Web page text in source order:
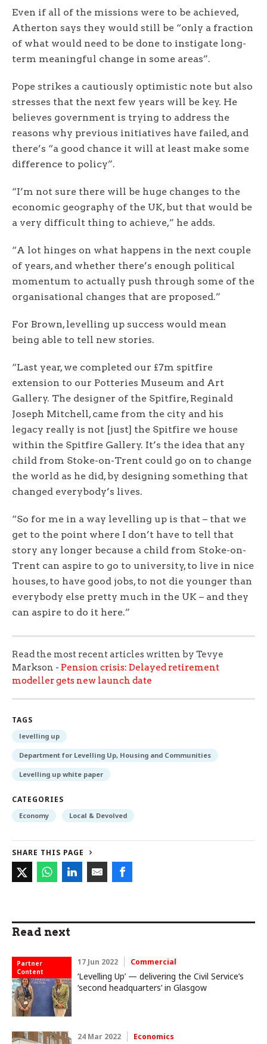
Even if all of the missions were to be achieved,
Atherton says they would still be “only a fraction
of what would need to be done to instigate long-
term meaningful change in some areas”.
Pope strikes a cautiously optimistic note but also
stresses that the next few years will be key. He
believes government is trying to address the
reasons why previous initiatives have failed, and
there’s “a good chance it will at least make some
difference to policy”.
“I’m not sure there will be huge changes to the
economic geography of the UK, but that would be
a very difficult thing to achieve,” he adds.
“A lot hinges on what happens in the next couple
of years, and whether there’s enough political
momentum to actually push through some of the
organisational changes that are proposed.”
For Brown, levelling up success would mean
being able to tell new stories.
“Last year, we completed our £7m spitfire
extension to our Potteries Museum and Art
Gallery. The designer of the Spitfire, Reginald
Joseph Mitchell, came from the city and his
legacy really is not [just] the Spitfire we house
within the Spitfire Gallery. It’s the idea that any
child from Stoke-on-Trent could go on to change
the world as he did, by designing something that
changed everybody’s lives.
“So for me in a way levelling up is that – that we
get to the point where I don’t have to tell that
story any longer because a child from Stoke-on-
Trent can aspire to go to university, to live in nice
houses, to have good jobs, to not die younger than
everybody else pretty much in the UK – and they
can aspire to do it here.”
Read the most recent articles written by Tevye
Markson - Pension crisis: Delayed retirement
modeller gets new launch date
TAGS
levelling up
Department for Levelling Up, Housing and Communities
Levelling up white paper
CATEGORIES
Economy Local & Devolved
SHARE THIS PAGE
Read next
Partner
Content
17 Jun 2022 Commercial
‘Levelling Up’ — delivering the Civil Service’s
‘second headquarters’ in Glasgow
24 Mar 2022 Economics